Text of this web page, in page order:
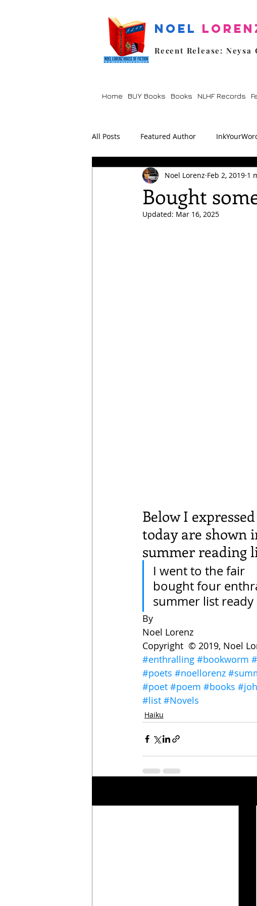
Noel
Recent Release:
Home BUY Books Books NLHF Records
All Posts Featured Author
Lockdown Poetry Promos
Bought
Noel Lorenz Feb 2, 2019 1
Updated: Mar 16, 2025
Below I
today are shown
summer reading
I went to the fair
bought four
summer list ready
By
Noel Lorenz
Copyright  © 2019, Noel
#enthralling #bookworm
#poets #noellorenz
#poet #poem #books
#list #Novels
Haiku